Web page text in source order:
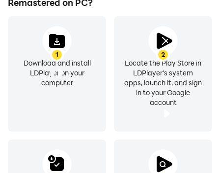
Remastered on PC?
1
Download and install
LDPlayer on your
computer
2
Locate the Play Store in
LDPlayer's system
apps, launch it, and sign
in to your Google
account